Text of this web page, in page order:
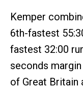
Kemper
6th-fastest
fastest 32:00
seconds
of Great Britain